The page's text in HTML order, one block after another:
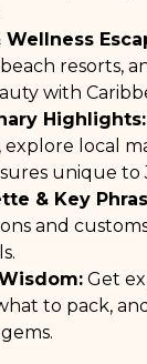
Wellness
resorts,
with
Highlights:
local
unique to
& Key
and
Get
to pack,